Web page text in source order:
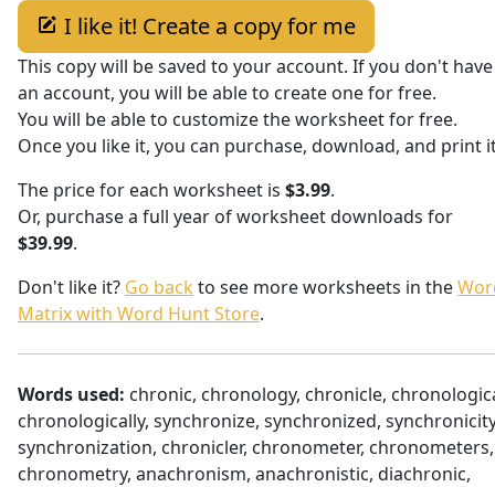
I like it! Create a copy for me
This copy will be saved to your account. If you don't have
an account, you will be able to create one for free.
You will be able to customize the worksheet for free.
Once you like it, you can purchase, download, and print
The price for each worksheet is $3.99.
Or, purchase a full year of worksheet downloads for
$39.99.
Don't like it? Go back to see more worksheets in the
Matrix with Word Hunt Store.
Words used: chronic, chronology, chronicle,
chronologically, synchronize, synchronized,
synchronization, chronicler, chronometer, chronometers,
chronometry, anachronism, anachronistic, diachronic,